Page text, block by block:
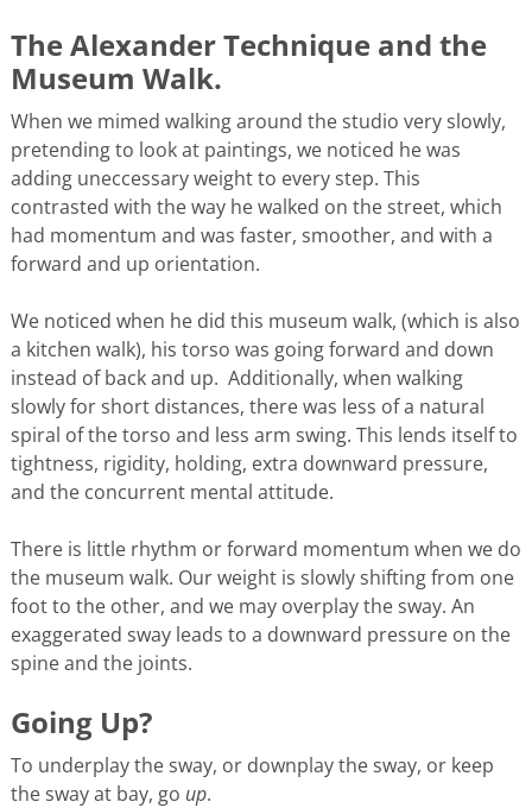
The Alexander Technique and the
Museum Walk.
When we mimed walking around the studio very slowly,
pretending to look at paintings, we noticed he was
adding uneccessary weight to every step. This
contrasted with the way he walked on the street, which
had momentum and was faster, smoother, and with a
forward and up orientation.
We noticed when he did this museum walk, (which is also
a kitchen walk), his torso was going forward and down
instead of back and up. Additionally, when walking
slowly for short distances, there was less of a natural
spiral of the torso and less arm swing. This lends itself to
tightness, rigidity, holding, extra downward pressure,
and the concurrent mental attitude.
There is little rhythm or forward momentum when we do
the museum walk. Our weight is slowly shifting from one
foot to the other, and we may overplay the sway. An
exaggerated sway leads to a downward pressure on the
spine and the joints.
Going Up?
To underplay the sway, or downplay the sway, or keep
the sway at bay, go up.